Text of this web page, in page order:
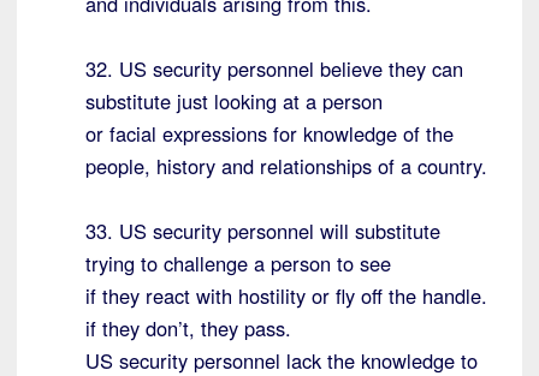
32. US security personnel believe they can
substitute just looking at a person
or facial expressions for knowledge of the
people, history and relationships of a country.
33. US security personnel will substitute
trying to challenge a person to see
if they react with hostility or fly off the handle.
if they don’t, they pass.
US security personnel lack the knowledge to